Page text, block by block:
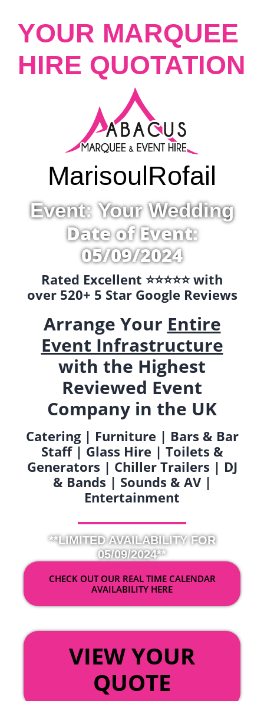
YOUR MARQUEE
HIRE QUOTATION
MarisoulRofail
Event: Your Wedding
Date of Event:
05/09/2024
Rated Excellent ⭐️⭐️⭐️⭐️⭐️ with
over 520+ 5 Star Google Reviews
Arrange Your Entire
Event Infrastructure
with the Highest
Reviewed Event
Company in the UK
Catering | Furniture | Bars & Bar
Staff | Glass Hire | Toilets &
Generators | Chiller Trailers | DJ
& Bands | Sounds & AV |
Entertainment
**LIMITED AVAILABILITY FOR
05/09/2024**
CHECK OUT OUR REAL TIME CALENDAR
AVAILABILITY HERE
VIEW YOUR
QUOTE